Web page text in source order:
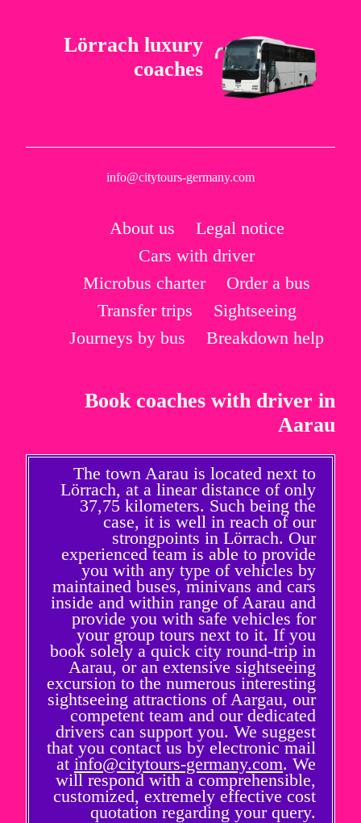
Lörrach luxury
coaches
info@citytours-germany.com
About us
Legal notice
Cars with driver
Microbus charter
Order a bus
Transfer trips
Sightseeing
Journeys by bus
Breakdown help
Book coaches with driver in
Aarau
The town Aarau is located next to
Lörrach, at a linear distance of only
37,75 kilometers. Such being the
case, it is well in reach of our
strongpoints in Lörrach. Our
experienced team is able to provide
you with any type of vehicles by
maintained buses, minivans and cars
inside and within range of Aarau and
provide you with safe vehicles for
your group tours next to it. If you
book solely a quick city round-trip in
Aarau, or an extensive sightseeing
excursion to the numerous interesting
sightseeing attractions of Aargau, our
competent team and our dedicated
drivers can support you. We suggest
that you contact us by electronic mail
at info@citytours-germany.com. We
will respond with a comprehensible,
customized, extremely effective cost
quotation regarding your query.